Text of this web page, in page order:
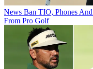
News Ban TIO, Phones
From Pro Golf